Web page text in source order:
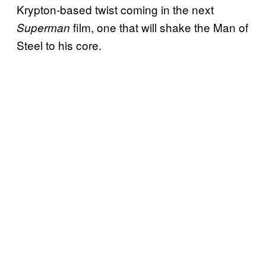
Krypton-based twist coming in the next
Superman film, one that will shake the Man of
Steel to his core.